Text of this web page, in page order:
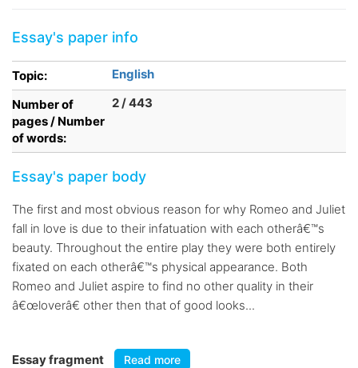
Essay's paper info
Topic:
English
Number of
pages / Number
of words:
2 / 443
Essay's paper body
The first and most obvious reason for why Romeo and Juliet
fall in love is due to their infatuation with each otherâ€™s
beauty. Throughout the entire play they were both entirely
fixated on each otherâ€™s physical appearance. Both
Romeo and Juliet aspire to find no other quality in their
â€œloverâ€ other then that of good looks...
Essay fragment Read more